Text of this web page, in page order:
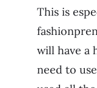
This is
will have a
need to